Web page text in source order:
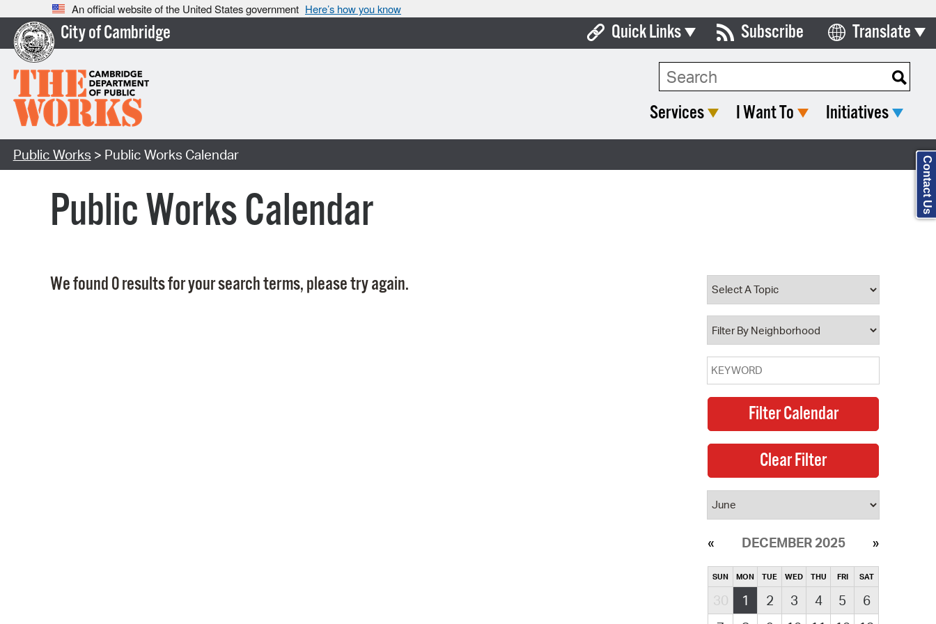
An official website of the United States government Here’s how you know
City of Cambridge Quick Links
Boards & Commissions
Open Meeting Portal
Property Database
Subscribe Translate
Select Language
Search Type:
Services I Want To Initiatives
Public Works > Public Works Calendar
Public Works Calendar
We found 0 results for your search terms, please try again.
DECEMBER 2025
SUN MON TUE WED THU FRI SAT
30 1 2 3 4 5
6
Contact Us